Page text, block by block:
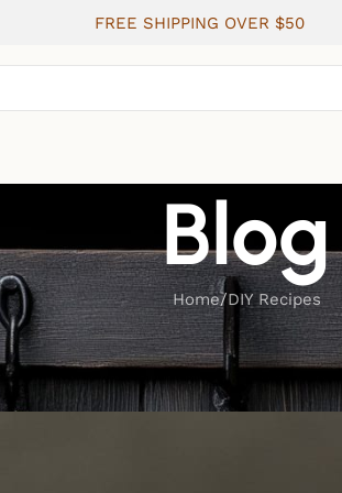
FREE SHIPPING OVER $50
Blog
Home DIY Recipes
DIY RECIPES
Healing Salves and
by Wild Roots Apothecary & Seed